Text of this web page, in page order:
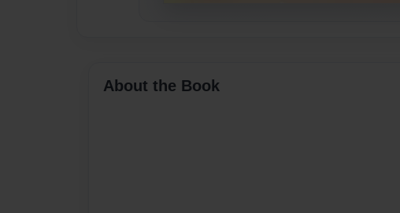
About the Book